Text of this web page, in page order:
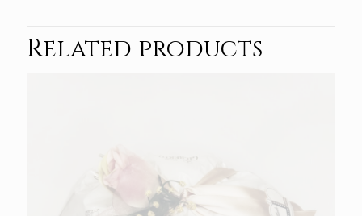
Related products